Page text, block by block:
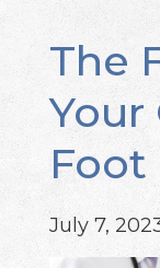
The
Your
Foot
July 7,